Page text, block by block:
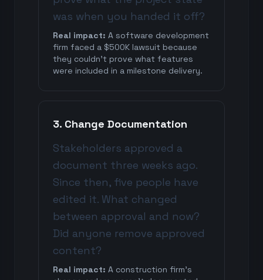
was when you handed it off?
Real impact: A software development
firm faced a $500K lawsuit because
they couldn't prove what features
were included in a milestone delivery.
3. Change Documentation
Stakeholders approved a
document three weeks ago.
Since then, five people have
edited it. What changed
between approval and now?
Did anyone remove approved
content?
Real impact: A construction firm's